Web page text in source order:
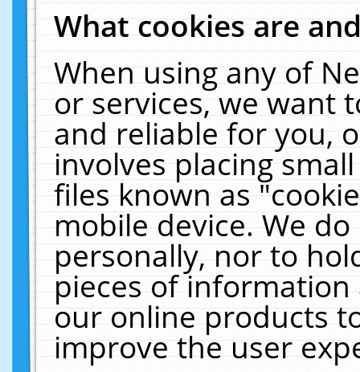
What cookies are
When using any of
or services, we want
and reliable for you,
involves placing
files known as
mobile device. We
personally, nor to
pieces of
our online products
improve the user